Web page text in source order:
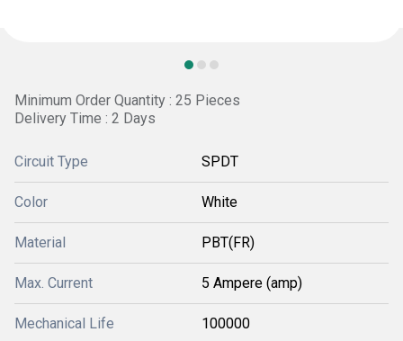
Minimum Order Quantity : 25 Pieces
Delivery Time : 2 Days
Circuit Type SPDT
Color White
Material PBT(FR)
Max. Current 5 Ampere (amp)
Mechanical Life 100000